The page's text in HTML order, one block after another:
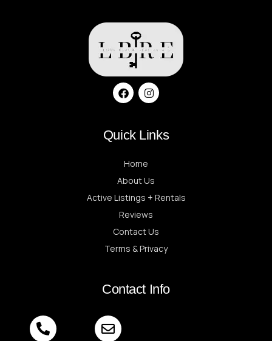
Quick Links
Home
About Us
Active Listings + Rentals
Reviews
Contact Us
Terms & Privacy
Contact Info